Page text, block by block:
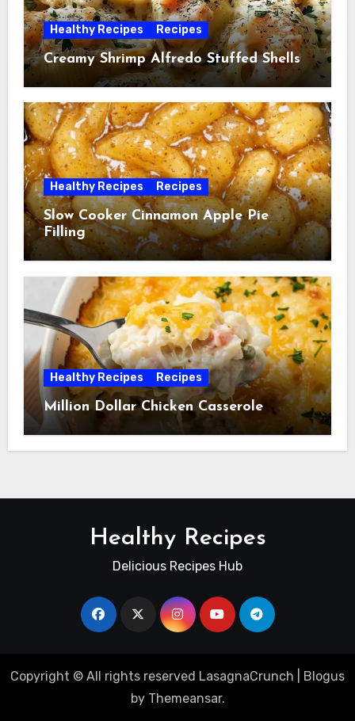
Healthy Recipes Recipes
Creamy Shrimp Alfredo Stuffed Shells
Healthy Recipes Recipes
Slow Cooker Cinnamon Apple Pie
Filling
Healthy Recipes Recipes
Million Dollar Chicken Casserole
Healthy Recipes
Delicious Recipes Hub
Copyright © All rights reserved LasagnaCrunch
Blogus
by Themeansar.